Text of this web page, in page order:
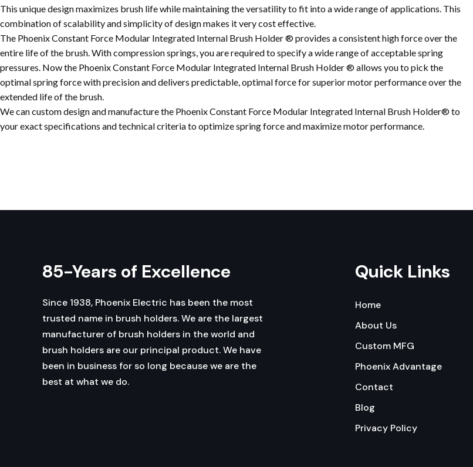
This unique design maximizes brush life while maintaining the versatility to fit into a wide range of applications. This
combination of scalability and simplicity of design makes it very cost effective.
The Phoenix Constant Force Modular Integrated Internal Brush Holder ® provides a consistent high force over the
entire life of the brush. With compression springs, you are required to specify a wide range of acceptable spring
pressures. Now the Phoenix Constant Force Modular Integrated Internal Brush Holder ® allows you to pick the
optimal spring force with precision and delivers predictable, optimal force for superior motor performance over the
extended life of the brush.
We can custom design and manufacture the Phoenix Constant Force Modular Integrated Internal Brush Holder® to
your exact specifications and technical criteria to optimize spring force and maximize motor performance.
85-Years of Excellence
Since 1938, Phoenix Electric has been the most
trusted name in brush holders. We are the largest
manufacturer of brush holders in the world and
brush holders are our principal product. We have
been in business for so long because we are the
best at what we do.
Quick Links
Home
About Us
Custom MFG
Phoenix Advantage
Contact
Blog
Privacy Policy